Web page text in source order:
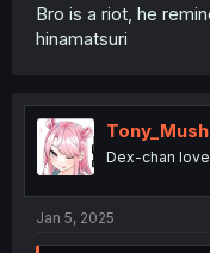
Bro is a riot, he
hinamatsuri
Dex-chan
Jan 5, 2025